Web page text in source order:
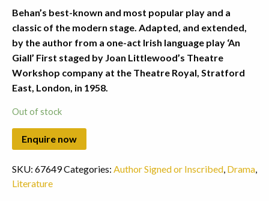
Behan’s best-known and most popular play and a
classic of the modern stage. Adapted, and extended,
by the author from a one-act Irish language play ‘An
Giall’ First staged by Joan Littlewood’s Theatre
Workshop company at the Theatre Royal, Stratford
East, London, in 1958.
Out of stock
SKU: 67649Categories: Author Signed or Inscribed, Drama,
Literature